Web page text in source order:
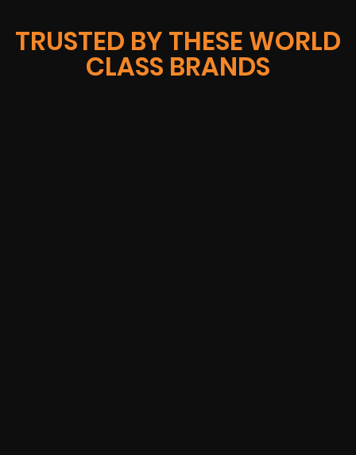
TRUSTED BY THESE WORLD
CLASS BRANDS